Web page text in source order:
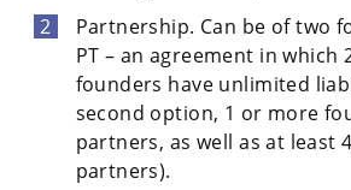
Partnership. Can be of two
PT – an agreement in which
founders have unlimited
second option, 1 or more
partners, as well as at least
partners).